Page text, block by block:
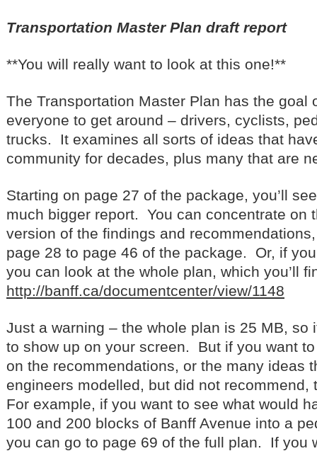
Transportation Master Plan draft report
**You will really want to look at this one!**
The Transportation Master Plan has the goal
everyone to get around – drivers, cyclists,
trucks. It examines all sorts of ideas that
community for decades, plus many that are
Starting on page 27 of the package, you’ll
much bigger report. You can concentrate on
version of the findings and
page 28 to page 46 of the package. Or, if
you can look at the whole plan, which you’ll
http://banff.ca/documentcenter/view/1148
Just a warning – the whole plan is 25 MB, so
to show up on your screen. But if you want
on the recommendations, or the many ideas
engineers modelled, but did not
For example, if you want to see what would
100 and 200 blocks of Banff Avenue into a
you can go to page 69 of the full plan. If you